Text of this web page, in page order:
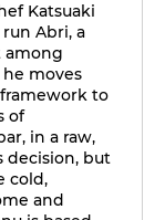
Katsuaki
Abri, a
among
moves
to
of
in a raw,
decision, but
cold,
and